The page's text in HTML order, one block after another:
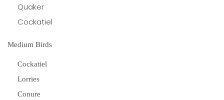
Quaker
Cockatiel
Medium Birds
Cockatiel
Lorries
Conure